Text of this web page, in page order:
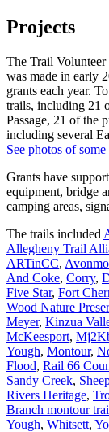
Projects
The Trail Volunteer
was made in early
grants each year.
trails, including 21
Passage, 21 of the
including several
See photos of
Grants have
equipment, bridge
camping areas,
The trails included
Allegheny Trail
ARTinCC,
And Coke, Corry,
Five Star, Fort
Wood Nature
Meyer, Kinzua
McKeesport,
Yough, Montour,
Flood, Rail 66
Sandy Creek,
Rivers Heritage,
Branch montour
Yough, Whitsett,